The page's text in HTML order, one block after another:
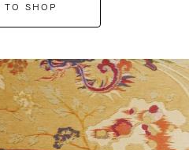
TO SHOP